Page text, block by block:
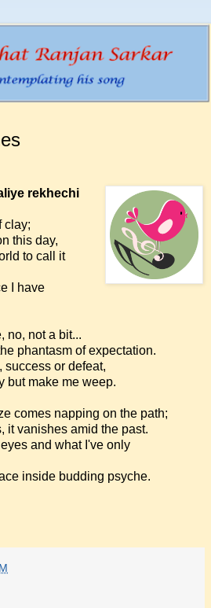
rekhechi
clay;
this day,
to call it
I have
no, not a bit...
phantasm of expectation.
success or defeat,
but make me weep.
comes napping on the path;
it vanishes amid the past.
and what I've only
inside budding psyche.